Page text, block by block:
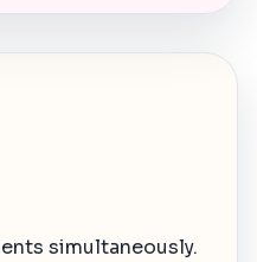
simultaneously.